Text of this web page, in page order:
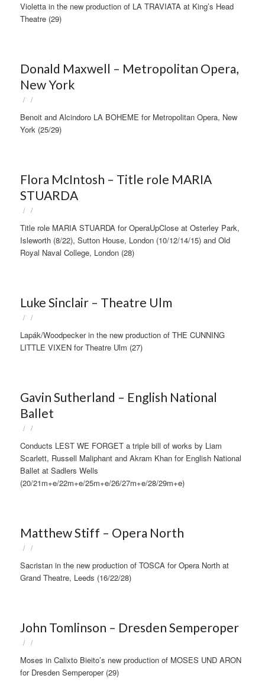
Violetta in the new production of LA TRAVIATA at King’s Head
Theatre (29)
Donald Maxwell – Metropolitan Opera,
New York
/ /
Benoit and Alcindoro LA BOHEME for Metropolitan Opera, New
York (25/29)
Flora McIntosh – Title role MARIA
STUARDA
/ /
Title role MARIA STUARDA for OperaUpClose at Osterley Park,
Isleworth (8/22), Sutton House, London (10/12/14/15) and Old
Royal Naval College, London (28)
Luke Sinclair – Theatre Ulm
/ /
Lapák/Woodpecker in the new production of THE CUNNING
LITTLE VIXEN for Theatre Ulm (27)
Gavin Sutherland – English National
Ballet
/ /
Conducts LEST WE FORGET a triple bill of works by Liam
Scarlett, Russell Maliphant and Akram Khan for English National
Ballet at Sadlers Wells
(20/21m+e/22m+e/25m+e/26/27m+e/28/29m+e)
Matthew Stiff – Opera North
/ /
Sacristan in the new production of TOSCA for Opera North at
Grand Theatre, Leeds (16/22/28)
John Tomlinson – Dresden Semperoper
/ /
Moses in Calixto Bieito’s new production of MOSES UND ARON
for Dresden Semperoper (29)